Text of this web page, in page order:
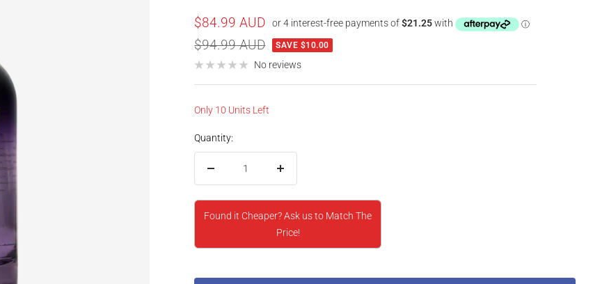
Sale
price
$84.99 AUD
Regular
price
$94.99 AUD SAVE $10.00
No reviews
Only 10 Units Left
Quantity:
Decrease
Increase
Found it Cheaper? Ask us to Match The
Price!